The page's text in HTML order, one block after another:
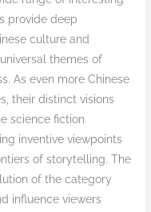
provide deep
culture and
themes of
As even more Chinese
their distinct visions
science fiction
inventive viewpoints
of storytelling. The
of the category
influence viewers